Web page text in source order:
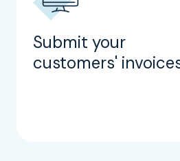
Submit your
customers'